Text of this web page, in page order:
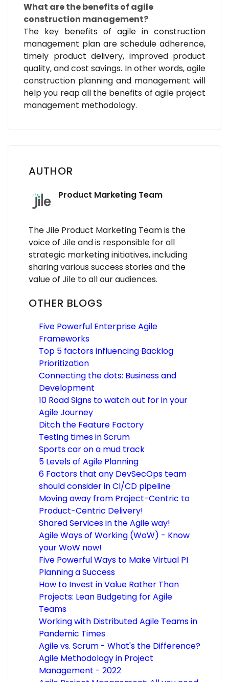
What are the benefits of agile
construction management?
The key benefits of agile in construction
management plan are schedule adherence,
timely product delivery, improved product
quality, and cost savings. In other words, agile
construction planning and management will
help you reap all the benefits of agile project
management methodology.
AUTHOR
Product Marketing Team
The Jile Product Marketing Team is the
voice of Jile and is responsible for all
strategic marketing initiatives, including
sharing various success stories and the
value of Jile to all our audiences.
OTHER BLOGS
Five Powerful Enterprise Agile
Frameworks
Top 5 factors influencing Backlog
Prioritization
Connecting the dots: Business and
Development
10 Road Signs to watch out for in your
Agile Journey
Ditch the Feature Factory
Testing times in Scrum
Sports car on a mud track
5 Levels of Agile Planning
6 Factors that any DevSecOps team
should consider in CI/CD pipeline
Moving away from Project-Centric to
Product-Centric Delivery!
Shared Services in the Agile way!
Agile Ways of Working (WoW) - Know
your WoW now!
Five Powerful Ways to Make Virtual PI
Planning a Success
How to Invest in Value Rather Than
Projects: Lean Budgeting for Agile
Teams
Working with Distributed Agile Teams in
Pandemic Times
Agile vs. Scrum - What's the Difference?
Agile Methodology in Project
Management - 2022